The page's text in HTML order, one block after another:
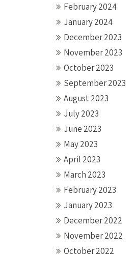
February 2024
January 2024
December 2023
November 2023
October 2023
September 2023
August 2023
July 2023
June 2023
May 2023
April 2023
March 2023
February 2023
January 2023
December 2022
November 2022
October 2022